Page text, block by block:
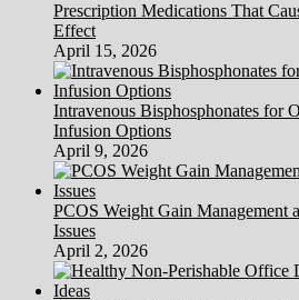
Prescription Medications That
Effect
April 15, 2026
Intravenous Bisphosphonates for
Infusion Options
April 9, 2026
PCOS Weight Gain Management
Issues
April 2, 2026